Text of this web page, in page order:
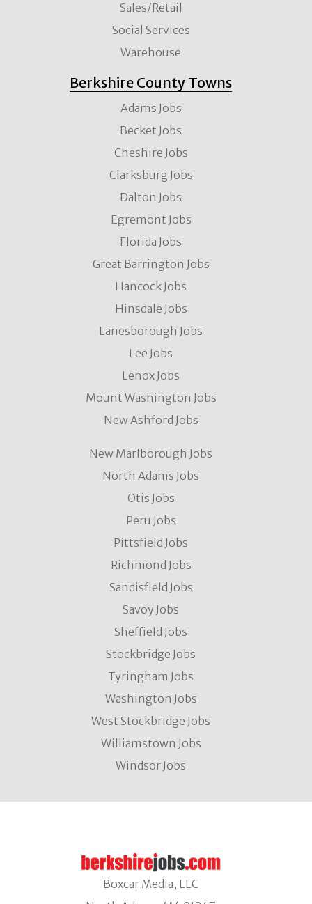
Sales/Retail
Social Services
Warehouse
Berkshire County Towns
Adams Jobs
Becket Jobs
Cheshire Jobs
Clarksburg Jobs
Dalton Jobs
Egremont Jobs
Florida Jobs
Great Barrington Jobs
Hancock Jobs
Hinsdale Jobs
Lanesborough Jobs
Lee Jobs
Lenox Jobs
Mount Washington Jobs
New Ashford Jobs
New Marlborough Jobs
North Adams Jobs
Otis Jobs
Peru Jobs
Pittsfield Jobs
Richmond Jobs
Sandisfield Jobs
Savoy Jobs
Sheffield Jobs
Stockbridge Jobs
Tyringham Jobs
Washington Jobs
West Stockbridge Jobs
Williamstown Jobs
Windsor Jobs
Boxcar Media, LLC